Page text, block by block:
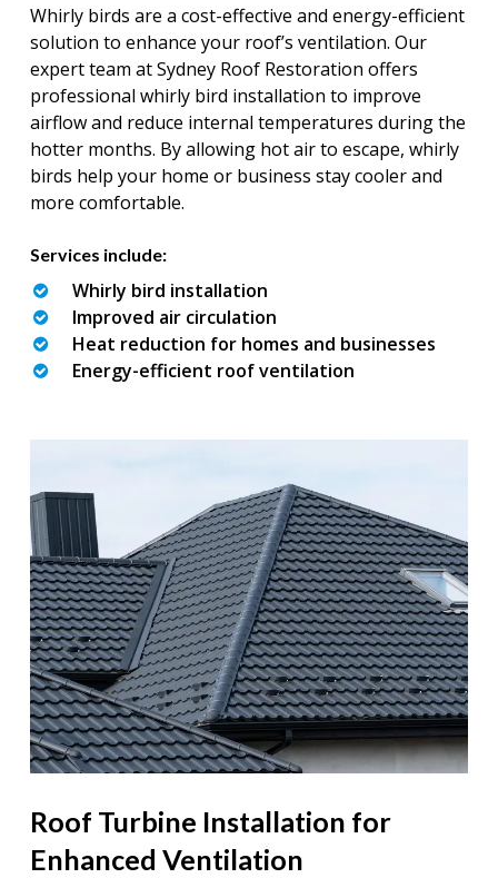
Whirly birds are a cost-effective and energy-efficient
solution to enhance your roof’s ventilation. Our
expert team at Sydney Roof Restoration offers
professional whirly bird installation to improve
airflow and reduce internal temperatures during the
hotter months. By allowing hot air to escape, whirly
birds help your home or business stay cooler and
more comfortable.
Services include:
Whirly bird installation
Improved air circulation
Heat reduction for homes and businesses
Energy-efficient roof ventilation
Roof Turbine Installation for
Enhanced Ventilation